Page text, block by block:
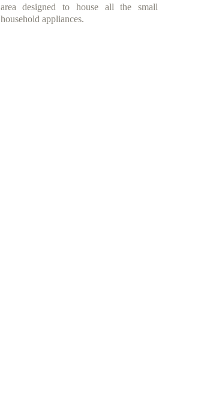
area designed to house all the small
household appliances.